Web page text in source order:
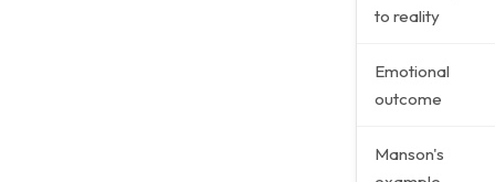
to reality
Emotional
outcome
Manson's